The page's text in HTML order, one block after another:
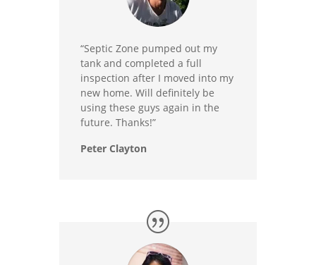
“Septic Zone pumped out my
tank and completed a full
inspection after I moved into my
new home. Will definitely be
using these guys again in the
future. Thanks!”
Peter Clayton